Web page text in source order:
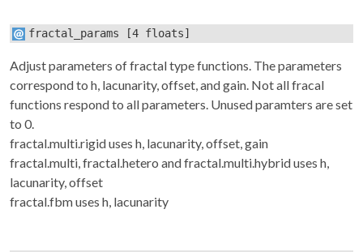
fractal_params [4 floats]
Adjust parameters of fractal type functions. The parameters
correspond to h, lacunarity, offset, and gain. Not all fracal
functions respond to all parameters. Unused paramters are set
to 0.
fractal.multi.rigid uses h, lacunarity, offset, gain
fractal.multi, fractal.hetero and fractal.multi.hybrid uses h,
lacunarity, offset
fractal.fbm uses h, lacunarity